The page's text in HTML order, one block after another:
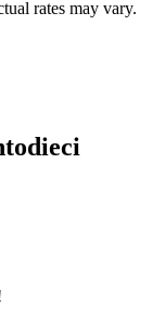
rates may vary.